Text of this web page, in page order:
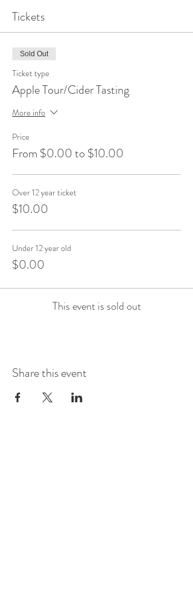
Tickets
Sold Out
Ticket type
Apple Tour/Cider Tasting
More info
Price
From $0.00 to $10.00
Over 12 year ticket
$10.00
Under 12 year old
$0.00
This event is sold out
Share this event